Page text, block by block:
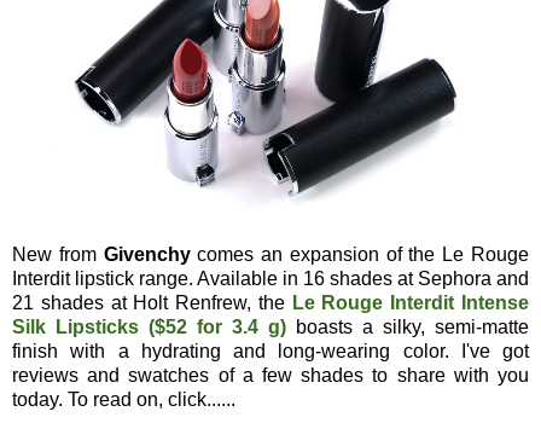
New from Givenchycomes an expansion of the Le Rouge
Interdit lipstick range. Available in 16 shades at Sephora and
21 shades at Holt Renfrew, the Le Rouge Interdit Intense
Silk Lipsticks ($52 for 3.4 g) boasts a silky, semi-matte
finish with a hydrating and long-wearing color. I've got
reviews and swatches of a few shades to share with you
today. To read on, click......